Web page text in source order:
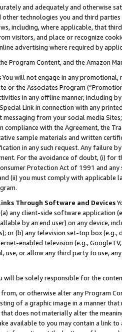
and adequately and otherwise
other technologies you and third
including, where applicable, that
visitors, and place or recognize
advertising where required by
Program Content, and the Amazon
You will not engage in any
or the Associates Program
in any offline manner, including
Link in connection with any
messaging from your social media
compliance with the Agreement, the
sample materials and written
in any such request. Any failure
For the avoidance of doubt, (i) for
Protection Act of 1991 and
(ii) you must comply with
Through Software and Devices
any client-side software application
by an end user) on any device,
or (b) any television set-top box
enabled television (e.g.,
use, or allow any third party to use,
will be solely responsible for the
or otherwise alter any Program
of a graphic image in a manner
does not materially alter the
available to you may contain a link